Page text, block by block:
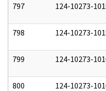
797 124-10273-
798 124-10273-
799 124-10273-
800 124-10273-